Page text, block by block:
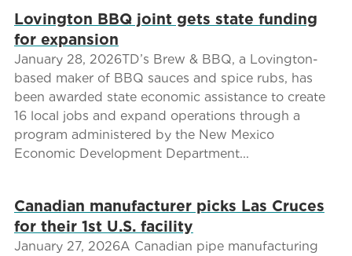
Lovington BBQ joint gets state funding
for expansion
January 28, 2026TD’s Brew & BBQ, a Lovington-
based maker of BBQ sauces and spice rubs, has
been awarded state economic assistance to create
16 local jobs and expand operations through a
program administered by the New Mexico
Economic Development Department...
Canadian manufacturer picks Las Cruces
for their 1st U.S. facility
January 27, 2026A Canadian pipe manufacturing